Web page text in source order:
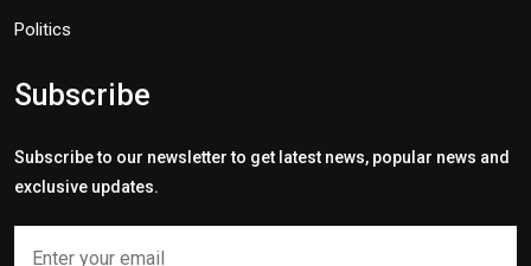
Politics
Subscribe
Subscribe to our newsletter to get latest news, popular news and
exclusive updates.